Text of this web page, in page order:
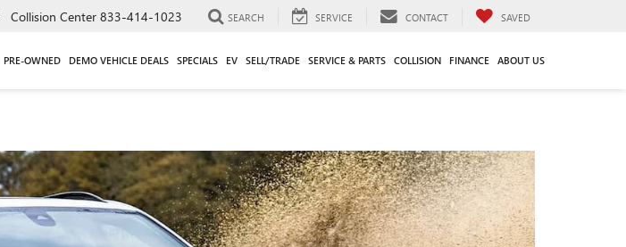
Collision Center 833-414-1023 SEARCH SERVICE CONTACT SAVED
PRE-OWNED DEMO VEHICLE DEALS SPECIALS EV SELL/TRADE SERVICE & PARTS COLLISION FINANCE ABOUT US